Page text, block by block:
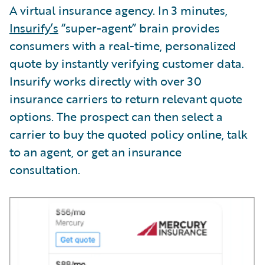
A virtual insurance agency. In 3 minutes,
Insurify’s “super-agent” brain provides
consumers with a real-time, personalized
quote by instantly verifying customer data.
Insurify works directly with over 30
insurance carriers to return relevant quote
options. The prospect can then select a
carrier to buy the quoted policy online, talk
to an agent, or get an insurance
consultation.